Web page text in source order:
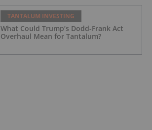
TANTALUM INVESTING
What Could Trump’s Dodd-Frank Act
Overhaul Mean for Tantalum?